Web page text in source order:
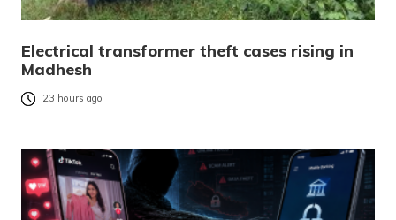
Electrical transformer theft cases rising in
Madhesh
23 hours ago